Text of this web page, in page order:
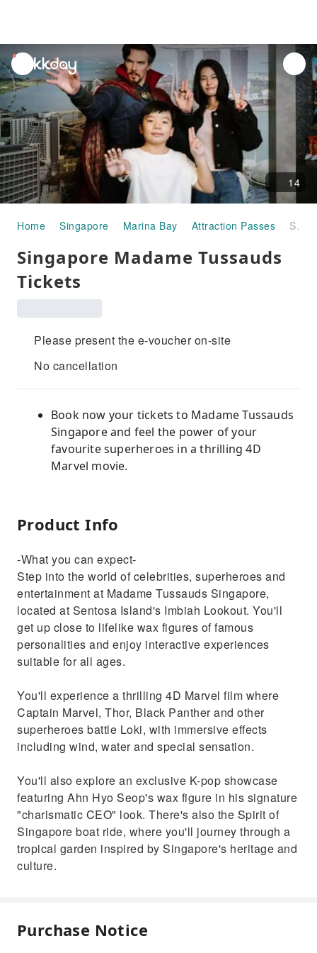
unread
notifications
14
Home Singapore Marina Bay Attraction Passes Singapore Madame Tussauds Tickets
Singapore Madame Tussauds
Tickets
Please present the e-voucher on-site
No cancellation
Book now your tickets to Madame Tussauds
Singapore and feel the power of your
favourite superheroes in a thrilling 4D
Marvel movie.
Product Info
-What you can expect-
Step into the world of celebrities, superheroes and
entertainment at Madame Tussauds Singapore,
located at Sentosa Island's Imbiah Lookout. You'll
get up close to lifelike wax figures of famous
personalities and enjoy interactive experiences
suitable for all ages.
You'll experience a thrilling 4D Marvel film where
Captain Marvel, Thor, Black Panther and other
superheroes battle Loki, with immersive effects
including wind, water and special sensation.
You'll also explore an exclusive K-pop showcase
featuring Ahn Hyo Seop's wax figure in his signature
"charismatic CEO" look. There's also the Spirit of
Singapore boat ride, where you'll journey through a
tropical garden inspired by Singapore's heritage and
culture.
Purchase Notice